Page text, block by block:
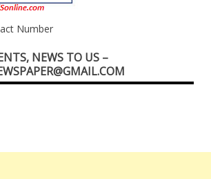
Number
NEWS TO US –